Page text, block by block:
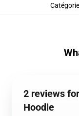
2 reviews
Hoodie